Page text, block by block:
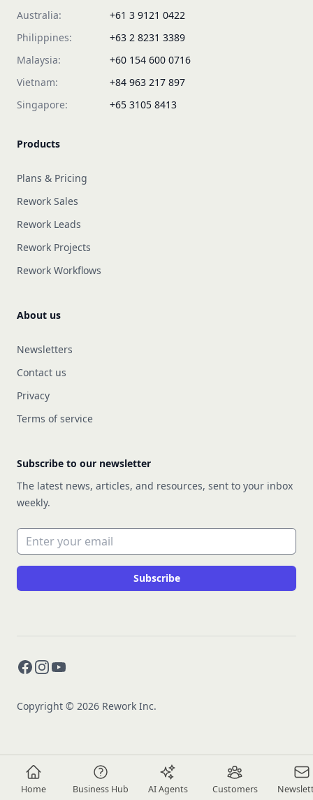
Home Business Hub AI Agents Customers
Australia:
+61 3 9121 0422
Philippines:
+63 2 8231 3389
Malaysia:
+60 154 600 0716
Vietnam:
+84 963 217 897
Singapore:
+65 3105 8413
Products
Plans & Pricing
Rework Sales
Rework Leads
Rework Projects
Rework Workflows
About us
Newsletters
Contact us
Privacy
Terms of service
Subscribe to our newsletter
The latest news, articles, and resources, sent to your inbox
weekly.
Email address
Subscribe
Facebook
Instagram
YouTube
Copyright © 2026 Rework Inc.